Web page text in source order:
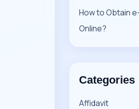
How to Obtain
Online?
Categories
Affidavit